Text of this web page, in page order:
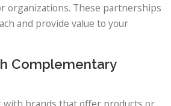
organizations. These partnerships
and provide value to your
Complementary